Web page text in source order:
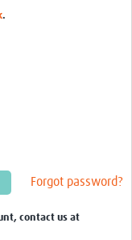
.
Forgot password?
contact us at